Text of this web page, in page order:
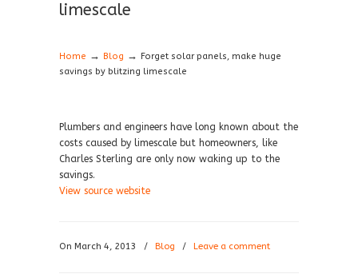
limescale
Home → Blog → Forget solar panels, make huge
savings by blitzing limescale
Plumbers and engineers have long known about the
costs caused by limescale but homeowners, like
Charles Sterling are only now waking up to the
savings.
View source website
On March 4, 2013 / Blog / Leave a comment